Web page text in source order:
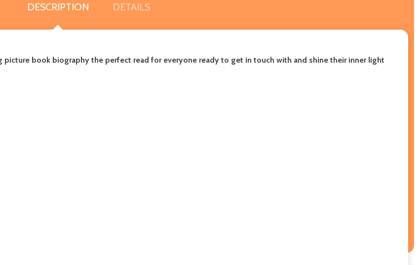
DESCRIPTION DETAILS
book biography the perfect read for everyone ready to get in touch with and shine their inner light